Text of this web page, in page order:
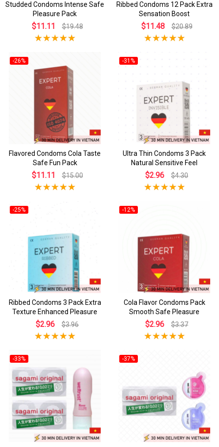
Studded Condoms Intense Safe
Pleasure Pack
$11.11 $19.48
Ribbed Condoms 12 Pack Extra
Sensation Boost
$11.48 $20.89
-26%
Flavored Condoms Cola Taste
Safe Fun Pack
$11.11 $15.00
-31%
Ultra Thin Condoms 3 Pack
Natural Sensitive Feel
$2.96 $4.30
-25%
Ribbed Condoms 3 Pack Extra
Texture Enhanced Pleasure
$2.96 $3.96
-12%
Cola Flavor Condoms Pack
Smooth Safe Pleasure
$2.96 $3.37
-33% -37%